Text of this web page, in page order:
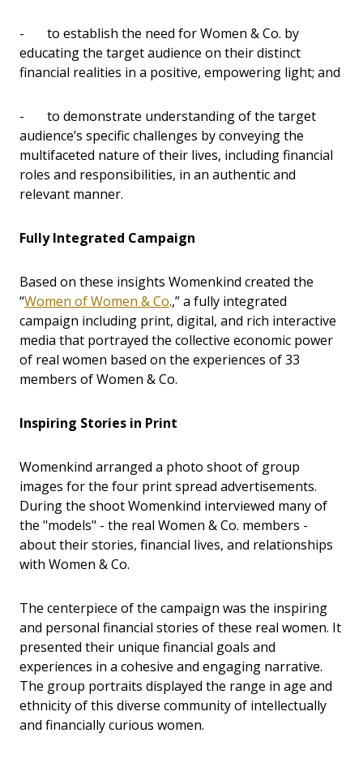
- to establish the need for Women & Co. by
educating the target audience on their distinct
financial realities in a positive, empowering light; and
- to demonstrate understanding of the target
audience’s specific challenges by conveying the
multifaceted nature of their lives, including financial
roles and responsibilities, in an authentic and
relevant manner.
Fully Integrated Campaign
Based on these insights Womenkind created the
“Women of Women & Co.,” a fully integrated
campaign including print, digital, and rich interactive
media that portrayed the collective economic power
of real women based on the experiences of 33
members of Women & Co.
Inspiring Stories in Print
Womenkind arranged a photo shoot of group
images for the four print spread advertisements.
During the shoot Womenkind interviewed many of
the "models" - the real Women & Co. members -
about their stories, financial lives, and relationships
with Women & Co.
The centerpiece of the campaign was the inspiring
and personal financial stories of these real women. It
presented their unique financial goals and
experiences in a cohesive and engaging narrative.
The group portraits displayed the range in age and
ethnicity of this diverse community of intellectually
and financially curious women.